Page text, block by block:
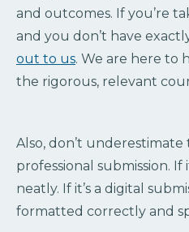
and outcomes. If you’re
and you don’t have
out to us. We are here to
the rigorous, relevant
Also, don’t
professional submission.
neatly. If it’s a digital
formatted correctly and